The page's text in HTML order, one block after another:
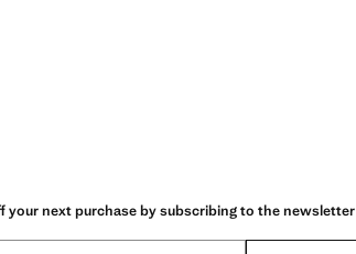
your next purchase by subscribing to the newsletter